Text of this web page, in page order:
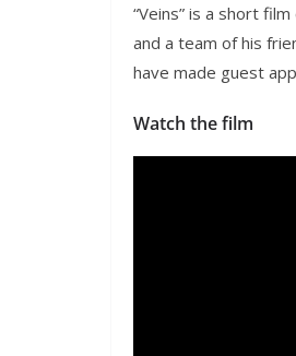
“Veins” is a short
and a team of his
have made guest
Watch the film